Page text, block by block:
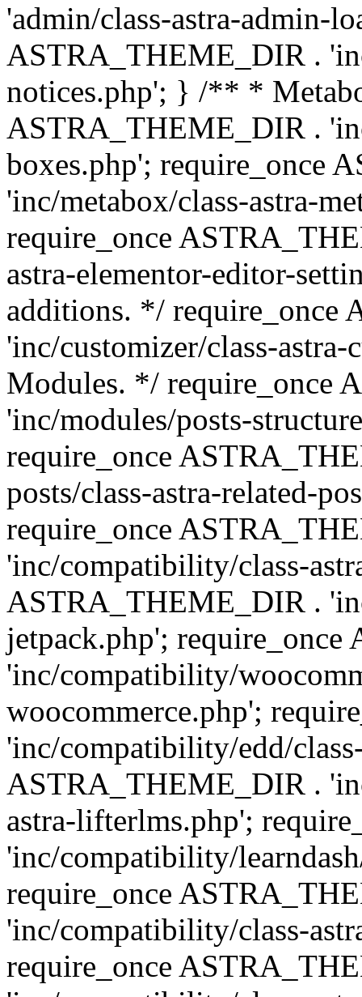
'admin/class-astra-admin-
ASTRA_THEME_DIR .
notices.php'; } /** *
ASTRA_THEME_DIR .
boxes.php'; require_once
'inc/metabox/class-astra-
require_once
astra-elementor-editor-
additions. */ require_once
'inc/customizer/class-
Modules. */ require_once
'inc/modules/posts-
require_once
posts/class-astra-related-
require_once
'inc/compatibility/class-
ASTRA_THEME_DIR .
jetpack.php';
'inc/compatibility/
woocommerce.php';
'inc/compatibility/edd/
ASTRA_THEME_DIR .
astra-lifterlms.php';
'inc/compatibility/
require_once
'inc/compatibility/class-
require_once